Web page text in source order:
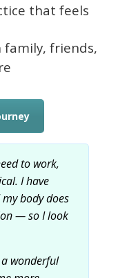
that feels
family, friends,
to work,
I have
body does
— so I look
a wonderful